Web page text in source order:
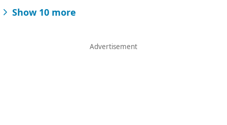
Show 10 more